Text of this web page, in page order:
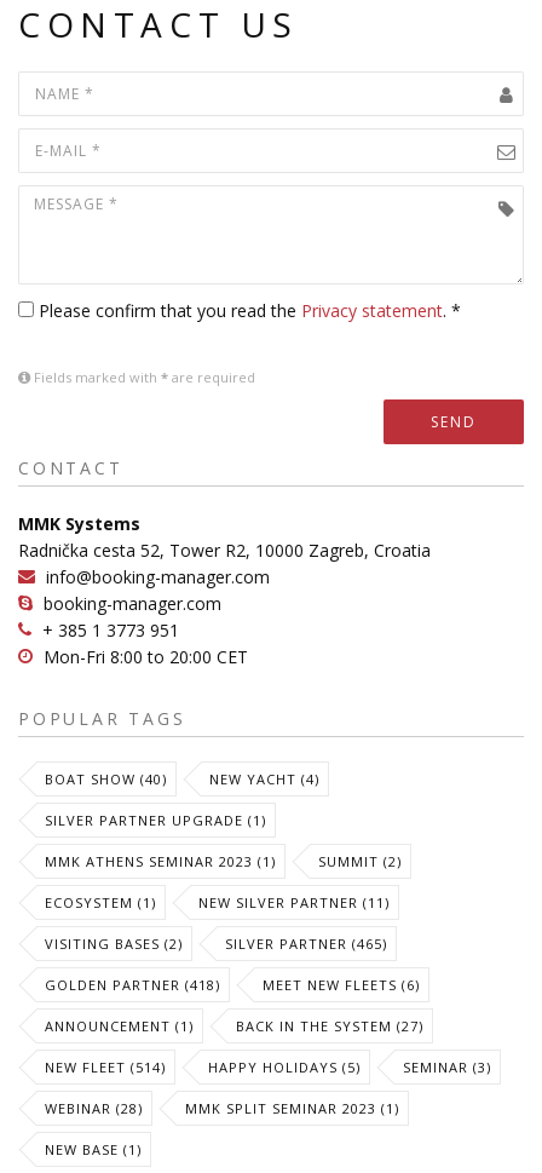
CONTACT US
Please confirm that you read the Privacy statement. *
Fields marked with * are required
SEND
CONTACT
MMK Systems
Radnička cesta 52, Tower R2, 10000 Zagreb, Croatia
info@booking-manager.com
booking-manager.com
+ 385 1 3773 951
Mon-Fri 8:00 to 20:00 CET
POPULAR TAGS
BOAT SHOW (40) NEW YACHT (4)
SILVER PARTNER UPGRADE (1)
MMK ATHENS SEMINAR 2023 (1) SUMMIT (2)
ECOSYSTEM (1) NEW SILVER PARTNER (11)
VISITING BASES (2) SILVER PARTNER (465)
GOLDEN PARTNER (418) MEET NEW FLEETS (6)
ANNOUNCEMENT (1) BACK IN THE SYSTEM (27)
NEW FLEET (514) HAPPY HOLIDAYS (5) SEMINAR (3)
WEBINAR (28) MMK SPLIT SEMINAR 2023 (1)
NEW BASE (1)